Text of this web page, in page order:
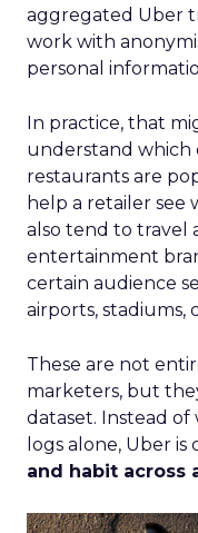
aggregated Uber
work with
personal
In practice, that
understand which
restaurants are
help a retailer see
also tend to travel
entertainment
certain audience
airports, stadiums,
These are not
marketers, but
dataset. Instead
logs alone, Uber is
and habit across